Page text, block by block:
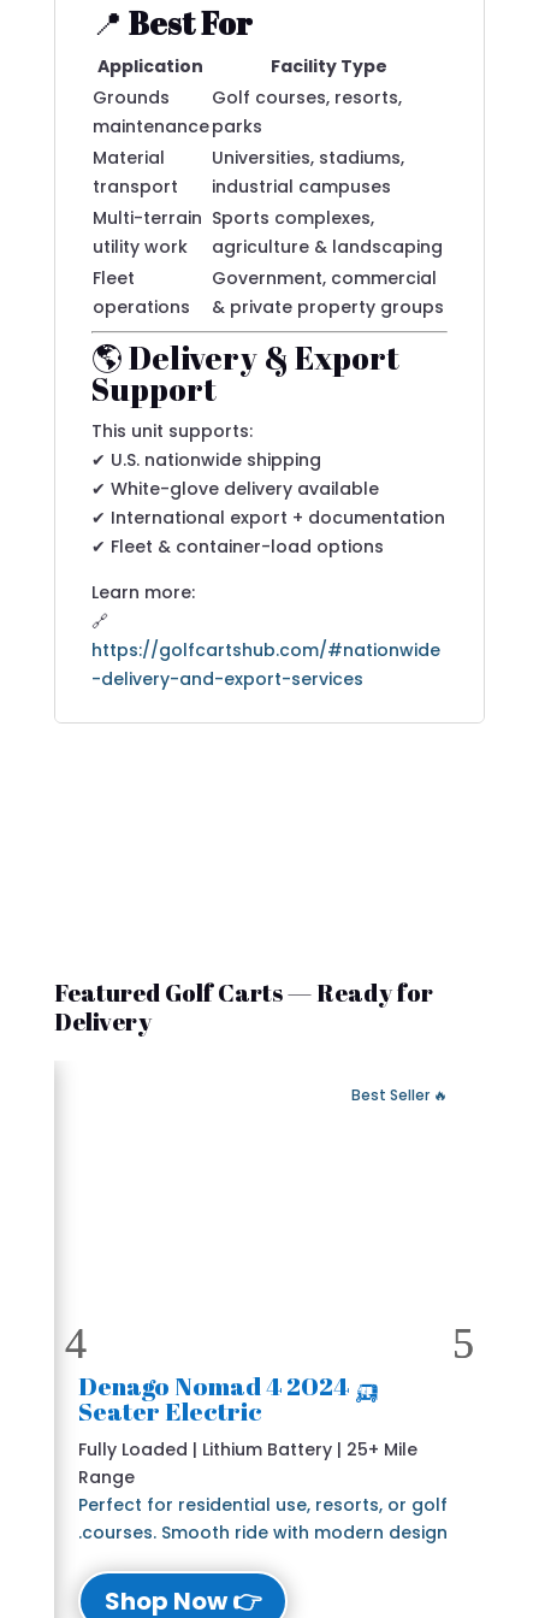
📍 Best For
Application
Facility Type
Grounds
maintenance
Golf courses, resorts,
parks
Material
transport
Universities, stadiums,
industrial campuses
Multi-terrain
utility work
Sports complexes,
agriculture & landscaping
Fleet
operations
Government, commercial
& private property groups
🌎 Delivery & Export
Support
This unit supports:
✔ U.S. nationwide shipping
✔ White-glove delivery available
✔ International export + documentation
✔ Fleet & container-load options
Learn more:
🔗
https://golfcartshub.com/#nationwide
-delivery-and-export-services
Featured Golf Carts — Ready for
Delivery
🔥 Best Seller
🛺 2024 Denago Nomad 4
Seater Electric
Fully Loaded | Lithium Battery | 25+ Mile
Range
Perfect for residential use, resorts, or golf
courses. Smooth ride with modern design.
👉 Shop Now